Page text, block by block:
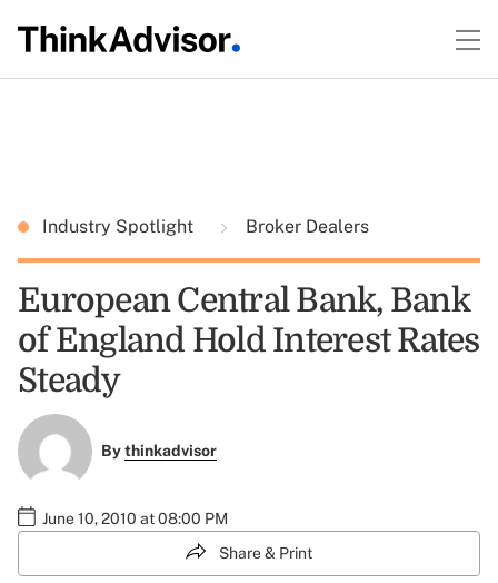
Industry Spotlight Broker Dealers
European Central Bank, Bank
of England Hold Interest Rates
Steady
Bythinkadvisor
June 10, 2010 at 08:00 PM
Share & Print